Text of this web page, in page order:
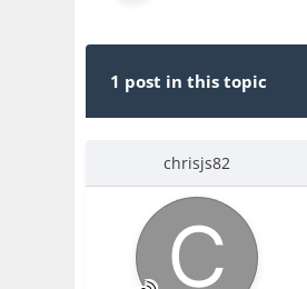
1 post in this topic
chrisjs82